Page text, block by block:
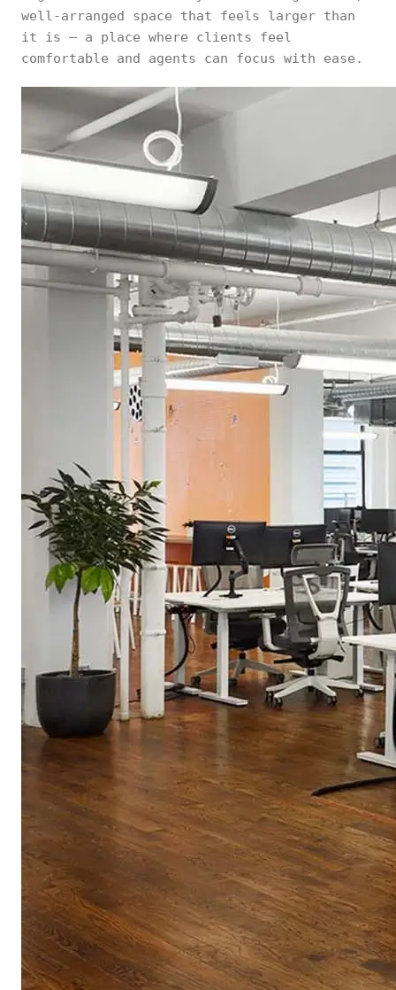
well-arranged space that feels larger than
it is — a place where clients feel
comfortable and agents can focus with ease.